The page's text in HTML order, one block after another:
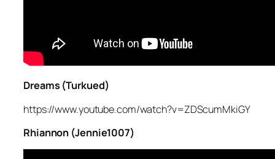
Dreams (Turkued)
https://www.youtube.com/watch?v=ZDScumMkiGY
Rhiannon (Jennie1007)